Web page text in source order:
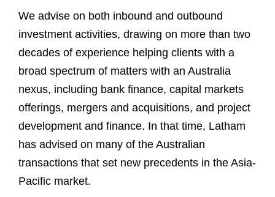
We advise on both inbound and outbound
investment activities, drawing on more than two
decades of experience helping clients with a
broad spectrum of matters with an Australia
nexus, including bank finance, capital markets
offerings, mergers and acquisitions, and project
development and finance. In that time, Latham
has advised on many of the Australian
transactions that set new precedents in the Asia-
Pacific market.